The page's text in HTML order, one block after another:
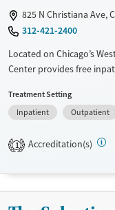
825 N Christiana Ave,
312-421-2400
Located on Chicago’s
Center provides free
Services include
guidance, and
treatment. Harbor Light
Treatment Setting
Inpatient
Outpatient
1 Accreditation(s)